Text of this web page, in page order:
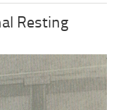
Resting